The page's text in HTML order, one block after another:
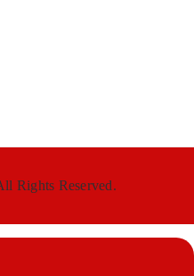
Rights Reserved.